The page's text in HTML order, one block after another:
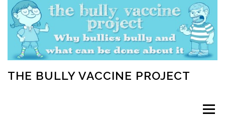
content
THE BULLY VACCINE PROJECT
Menu